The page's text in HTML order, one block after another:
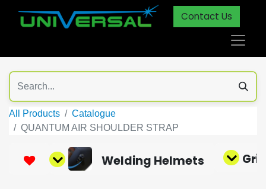
Contact Us
All Products
Catalogue
QUANTUM AIR SHOULDER STRAP
Welding Helmets